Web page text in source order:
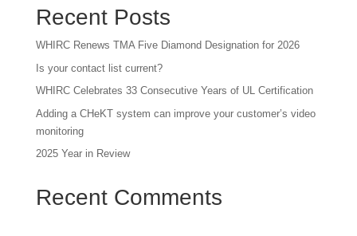
Recent Posts
WHIRC Renews TMA Five Diamond Designation for 2026
Is your contact list current?
WHIRC Celebrates 33 Consecutive Years of UL Certification
Adding a CHeKT system can improve your customer’s video
monitoring
2025 Year in Review
Recent Comments